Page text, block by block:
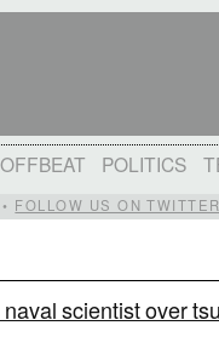
OFFBEAT POLITICS
FOLLOW US ON TWITTER
scientist over